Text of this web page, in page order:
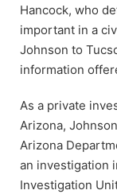
Hancock, who
important in a
Johnson to
information
As a private
Arizona,
Arizona
an investigation
Investigation